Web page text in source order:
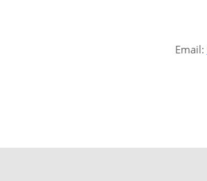
Email: